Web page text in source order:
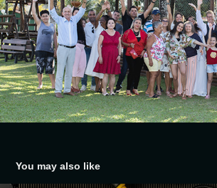
You may also like